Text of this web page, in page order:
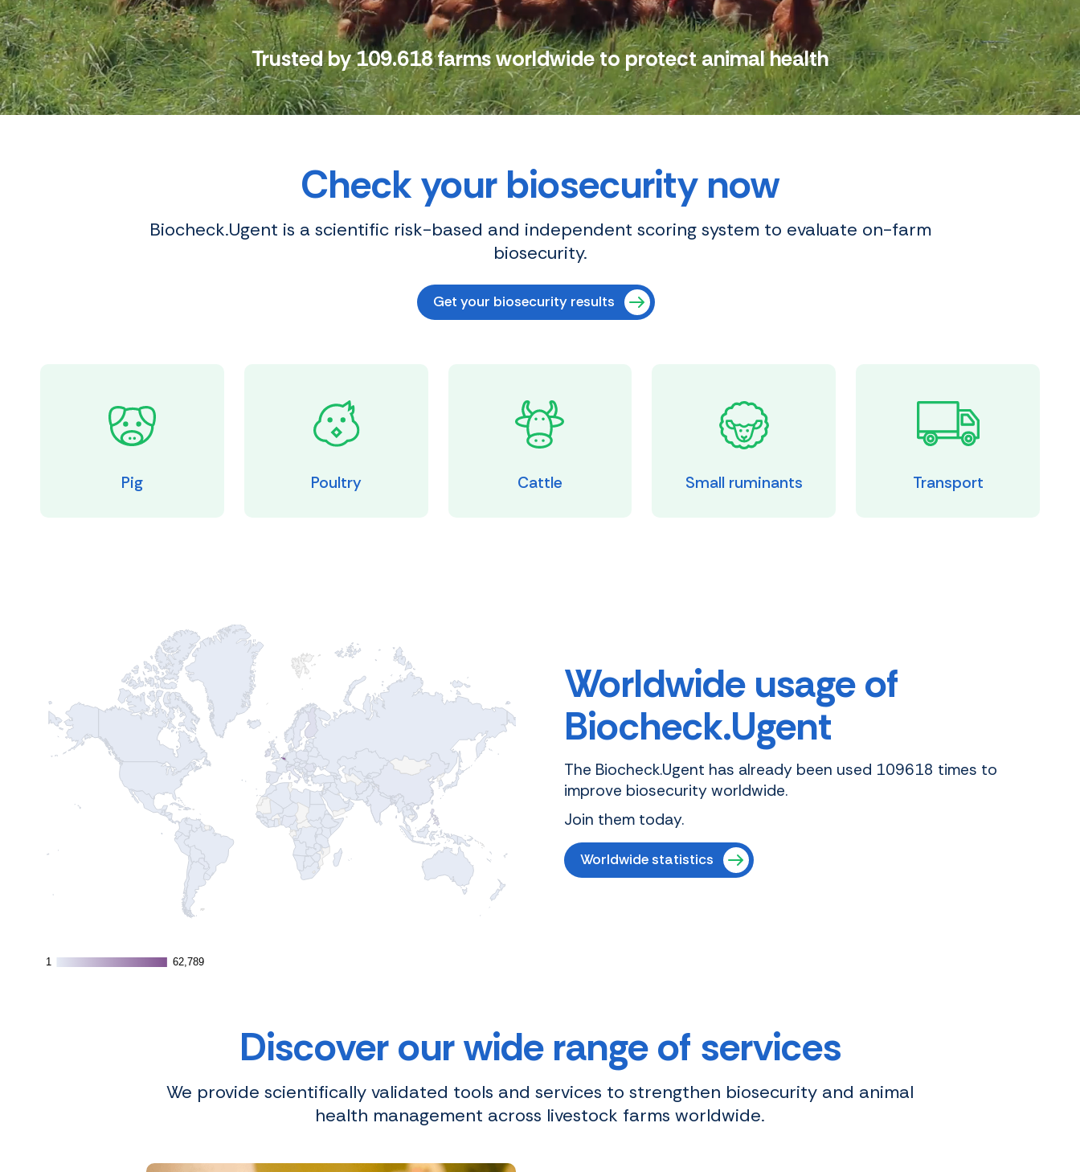
Trusted by 109.618 farms worldwide to protect animal health
Check your biosecurity now
Biocheck.Ugent is a scientific risk-based and independent scoring system to evaluate on-farm
biosecurity.
Get your biosecurity results
Pig Poultry Cattle Small ruminants Transport
1
1 62,789
62,789
Worldwide usage of
Biocheck.Ugent
The Biocheck.Ugent has already been used 109618 times to
improve biosecurity worldwide.
Join them today.
Worldwide statistics
Discover our wide range of services
We provide scientifically validated tools and services to strengthen biosecurity and animal
health management across livestock farms worldwide.